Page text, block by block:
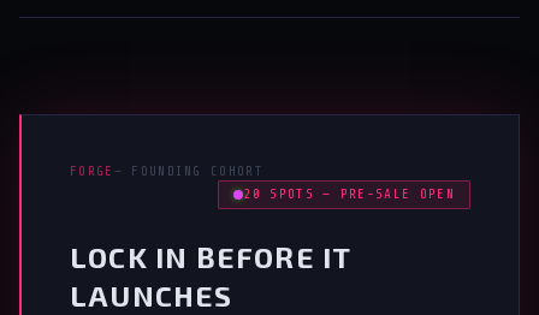
FORGE — FOUNDING COHORT
20 SPOTS — PRE-SALE OPEN
LOCK IN BEFORE IT
LAUNCHES